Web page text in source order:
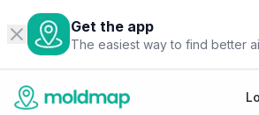
Get the app
The easiest way to find better